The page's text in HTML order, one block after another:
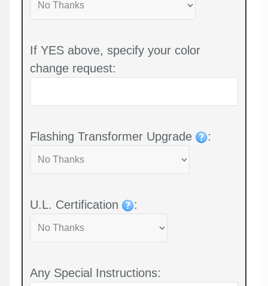
If YES above, specify your color
change request:
Flashing Transformer Upgrade :
U.L. Certification :
Any Special Instructions: